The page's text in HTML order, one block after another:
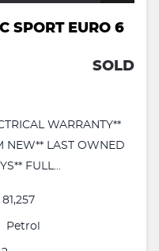
SPORT EURO 6
SOLD
WARRANTY**
NEW** LAST OWNED
FULL...
81,257
Petrol